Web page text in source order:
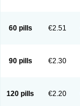
60 pills €2.51
90 pills €2.30
120 pills €2.20